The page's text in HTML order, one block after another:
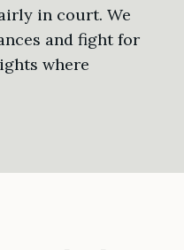
in court. We
and fight for
where